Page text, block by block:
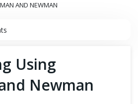
AND NEWMAN
Using
Newman
Automation